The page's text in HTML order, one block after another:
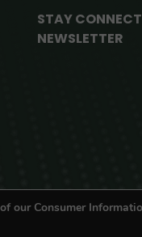
STAY
NEWSLETTER
our Consumer